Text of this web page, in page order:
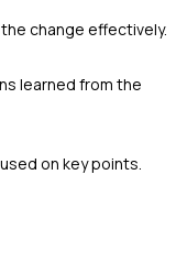
change effectively.
learned from the
on key points.